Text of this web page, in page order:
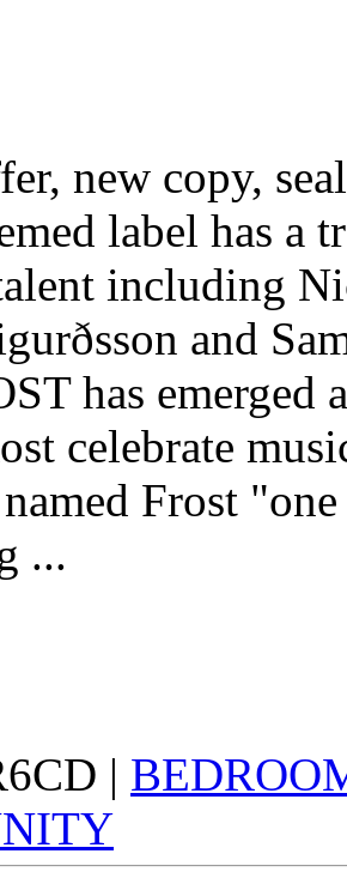
new copy,
label has a
including
and
has emerged
celebrate
Frost
...
|